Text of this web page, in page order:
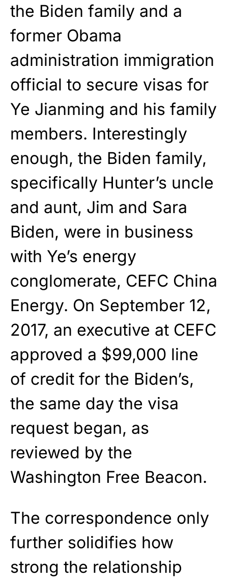
the Biden family and a
former Obama
administration immigration
official to secure visas for
Ye Jianming and his family
members. Interestingly
enough, the Biden family,
specifically Hunter’s uncle
and aunt, Jim and Sara
Biden, were in business
with Ye’s energy
conglomerate, CEFC China
Energy. On September 12,
2017, an executive at CEFC
approved a $99,000 line
of credit for the Biden’s,
the same day the visa
request began, as
reviewed by the
Washington Free Beacon.
The correspondence only
further solidifies how
strong the relationship